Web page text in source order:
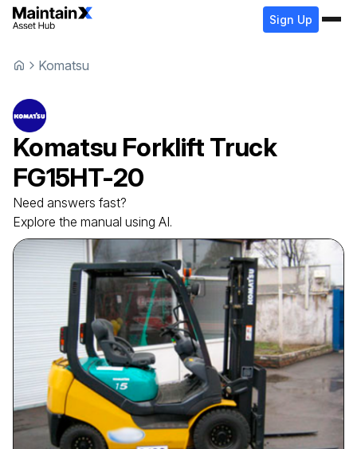
Sign Up
Komatsu
Komatsu Forklift Truck
FG15HT-20
Need answers fast?
Explore the manual using AI.